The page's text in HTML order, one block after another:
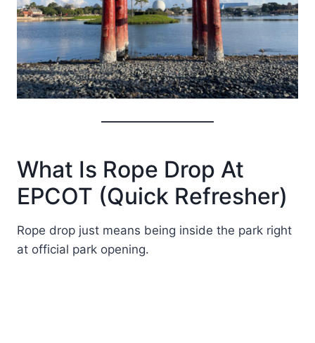
What Is Rope Drop At
EPCOT (Quick Refresher)
Rope drop just means being inside the park right
at official park opening.